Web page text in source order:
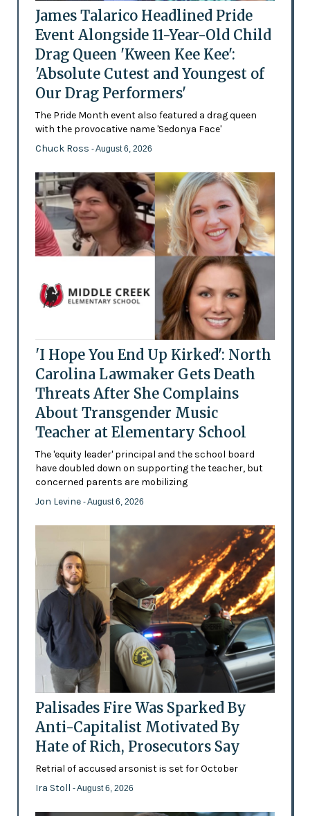
James Talarico Headlined Pride
Event Alongside 11-Year-Old Child
Drag Queen 'Kween Kee Kee':
'Absolute Cutest and Youngest of
Our Drag Performers'
The Pride Month event also featured a drag queen
with the provocative name 'Sedonya Face'
Chuck Ross - August 6, 2026
'I Hope You End Up Kirked': North
Carolina Lawmaker Gets Death
Threats After She Complains
About Transgender Music
Teacher at Elementary School
The 'equity leader' principal and the school board
have doubled down on supporting the teacher, but
concerned parents are mobilizing
Jon Levine - August 6, 2026
Palisades Fire Was Sparked By
Anti-Capitalist Motivated By
Hate of Rich, Prosecutors Say
Retrial of accused arsonist is set for October
Ira Stoll - August 6, 2026